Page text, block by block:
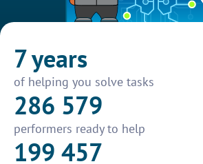
7 years
of helping you solve tasks
286 579
performers ready to help
199 457